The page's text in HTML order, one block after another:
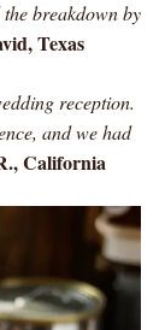
breakdown by
Texas
reception.
and we had
California